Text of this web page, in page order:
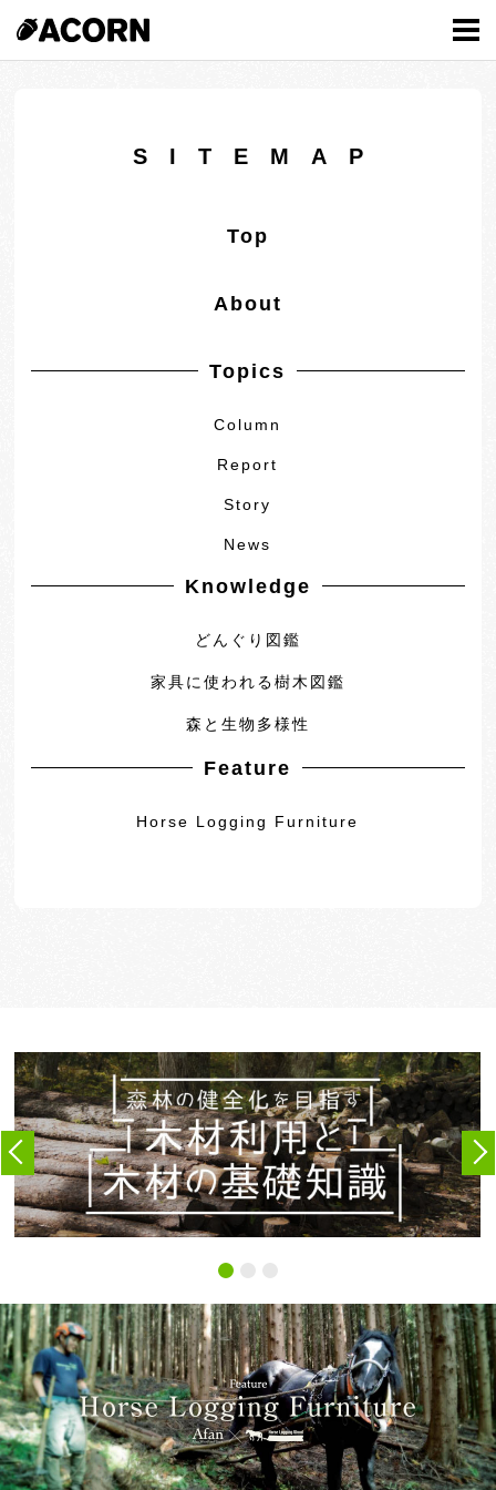
SITEMAP
Top
About
Topics
Column
Report
Story
News
Knowledge
どんぐり図鑑
家具に使われる樹木図鑑
森と生物多様性
Feature
Horse Logging Furniture